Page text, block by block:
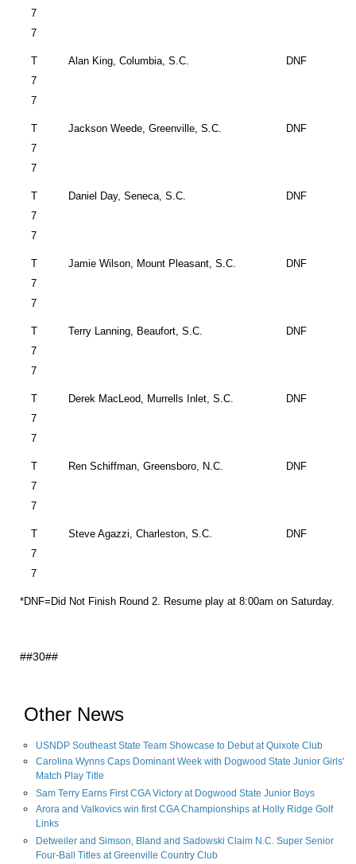
7
7
T
7
7
Alan King,Columbia,S.C. DNF
T
7
7
Jackson Weede,Greenville,S.C. DNF
T
7
7
Daniel Day,Seneca,S.C. DNF
T
7
7
Jamie Wilson, Mount Pleasant,S.C. DNF
T
7
7
Terry Lanning, Beaufort,S.C. DNF
T
7
7
Derek MacLeod, Murrells Inlet,S.C. DNF
T
7
7
Ren Schiffman,Greensboro, N.C. DNF
T
7
7
Steve Agazzi,Charleston,S.C. DNF
*DNF=Did Not Finish Round 2. Resume play at 8:00am on Saturday.
##30##
Other News
USNDP Southeast State Team Showcase to Debut at Quixote Club
Carolina Wynns Caps Dominant Week with Dogwood State Junior Girls'
Match Play Title
Sam Terry Earns First CGA Victory at Dogwood State Junior Boys
Arora and Valkovics win first CGA Championships at Holly Ridge Golf
Links
Detweiler and Simson, Bland and Sadowski Claim N.C. Super Senior
Four-Ball Titles at Greenville Country Club